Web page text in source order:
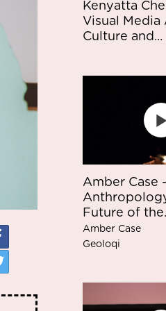
Kenyatta
Visual Media
Culture and...
Amber Case
Future of
Amber Case
Geoloqi